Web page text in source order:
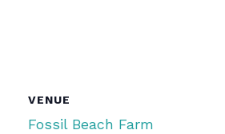
VENUE
Fossil Beach Farm